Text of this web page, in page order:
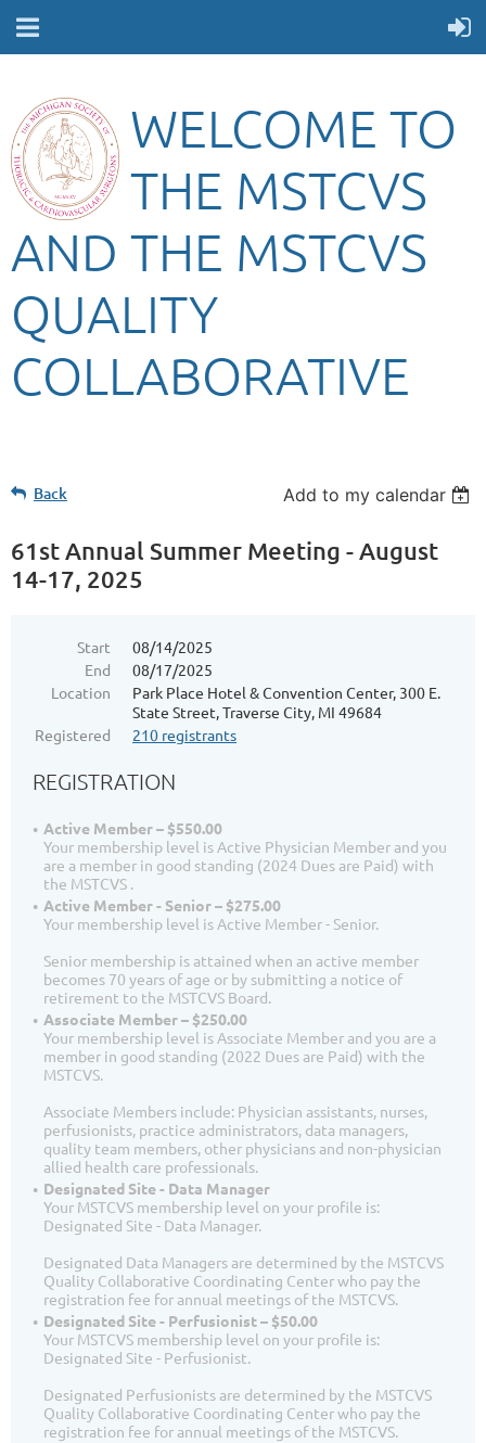
WELCOME TO
THE MSTCVS
AND THE MSTCVS
QUALITY
COLLABORATIVE
Back Add to my calendar
61st Annual Summer Meeting - August
14-17, 2025
Start
08/14/2025
End
08/17/2025
Location
Park Place Hotel & Convention Center, 300 E.
State Street, Traverse City, MI 49684
Registered
210 registrants
REGISTRATION
Active Member – $550.00
Your membership level is Active Physician Member and you
are a member in good standing (2024 Dues are Paid) with
the MSTCVS .
Active Member - Senior – $275.00
Your membership level is Active Member - Senior.
Senior membership is attained when an active member
becomes 70 years of age or by submitting a notice of
retirement to the MSTCVS Board.
Associate Member – $250.00
Your membership level is Associate Member and you are a
member in good standing (2022 Dues are Paid) with the
MSTCVS.
Associate Members include: Physician assistants, nurses,
perfusionists, practice administrators, data managers,
quality team members, other physicians and non-physician
allied health care professionals.
Designated Site - Data Manager
Your MSTCVS membership level on your profile is:
Designated Site - Data Manager.
Designated Data Managers are determined by the MSTCVS
Quality Collaborative Coordinating Center who pay the
registration fee for annual meetings of the MSTCVS.
Designated Site - Perfusionist – $50.00
Your MSTCVS membership level on your profile is:
Designated Site - Perfusionist.
Designated Perfusionists are determined by the MSTCVS
Quality Collaborative Coordinating Center who pay the
registration fee for annual meetings of the MSTCVS.